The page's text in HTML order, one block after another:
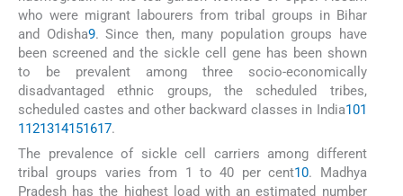
who were migrant labourers from tribal groups in Bihar
and Odisha9. Since then, many population groups have
been screened and the sickle cell gene has been shown
to be prevalent among three socio-economically
disadvantaged ethnic groups, the scheduled tribes,
scheduled castes and other backward classes in India101
1121314151617.
The prevalence of sickle cell carriers among different
tribal groups varies from 1 to 40 per cent10. Madhya
Pradesh has the highest load with an estimated number